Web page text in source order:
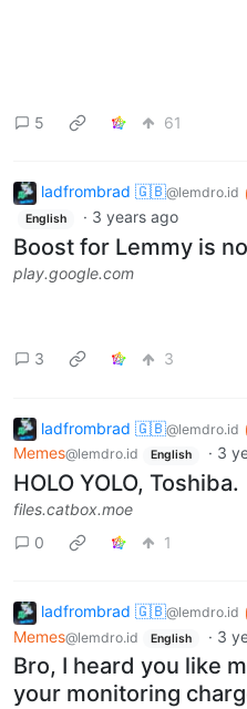
5 61
ladfrombrad 🇬🇧@lemdro.id
English · 3 years ago
Boost for Lemmy is
play.google.com
3 3
ladfrombrad 🇬🇧@lemdro.id
Memes@lemdro.id English · 3
HOLO YOLO, Toshiba.
files.catbox.moe
0
1
ladfrombrad 🇬🇧@lemdro.id
Memes@lemdro.id English · 3
Bro, I heard you like
your monitoring